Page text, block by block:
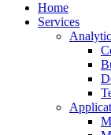
Home
Services